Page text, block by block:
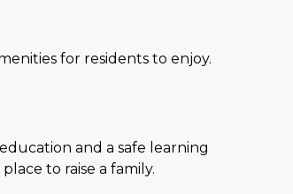
for residents to enjoy.
and a safe learning
to raise a family.